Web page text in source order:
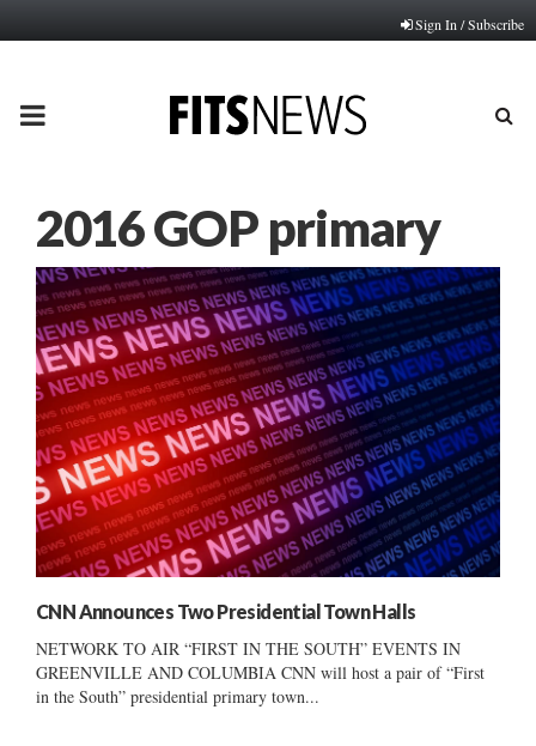
Sign In / Subscribe
PRIMARY
2016 GOP primary
CNN Announces Two Presidential Town Halls
NETWORK TO AIR “FIRST IN THE SOUTH” EVENTS IN
GREENVILLE AND COLUMBIA CNN will host a pair of “First
in the South” presidential primary town...